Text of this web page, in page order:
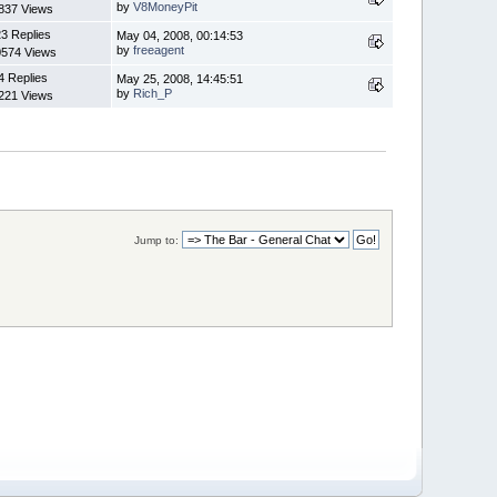
Views
byV8MoneyPit
Replies
Views
May 04, 2008, 00:14:53
byfreeagent
Replies
Views
May 25, 2008, 14:45:51
by Rich_P
Jump to: